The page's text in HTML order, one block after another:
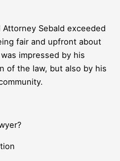
Sebald exceeded
fair and upfront about
impressed by his
of the law, but also by his